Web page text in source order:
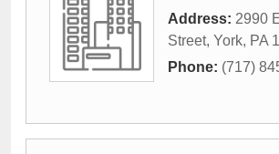
Address: 2990
Street, York, PA
Phone: (717)